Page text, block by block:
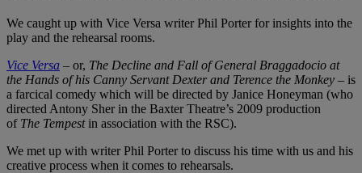
We caught up with Vice Versa writer Phil Porter for insights into the
play and the rehearsal rooms.
Vice Versa – or, The Decline and Fall of General Braggadocio at
the Hands of his Canny Servant Dexter and Terence the Monkey – is
a farcical comedy which will be directed by Janice Honeyman (who
directed Antony Sher in the Baxter Theatre’s 2009 production
of The Tempestin association with the RSC).
We met up with writer Phil Porter to discuss his time with us and his
creative process when it comes to rehearsals.